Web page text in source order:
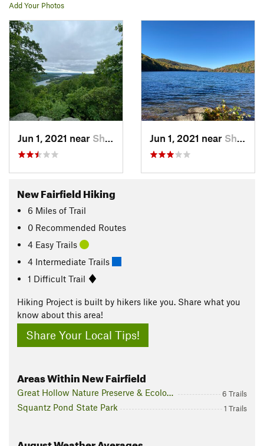
Add Your Photos
Jun 1, 2021 near Sherman, CT Jun 1, 2021 near Sherman, CT
New Fairfield Hiking
6 Miles of Trail
0 Recommended Routes
4 Easy Trails
4 Intermediate Trails
1 Difficult Trail
Hiking Project is built by hikers like you. Share what you
know about this area!
Share Your Local Tips!
Areas Within New Fairfield
Great Hollow Nature Preserve & Ecological Research Center 6 Trails
Squantz Pond State Park 1 Trails